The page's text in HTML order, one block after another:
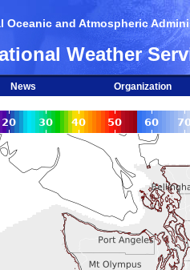
Oceanic and Atmospheric
Weather
News
Organization